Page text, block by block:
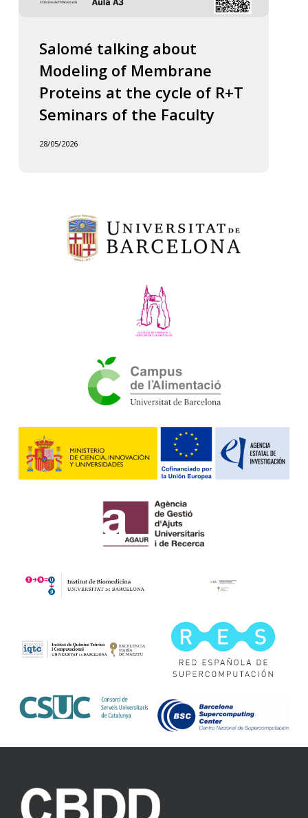
Salomé talking about
Modeling of Membrane
Proteins at the cycle of R+T
Seminars of the Faculty
28/05/2026